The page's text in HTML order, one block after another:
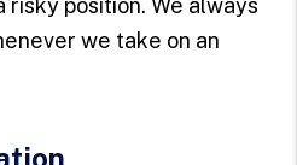
risky position. We always
we take on an